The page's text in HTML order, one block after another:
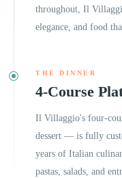
throughout, Il
elegance, and food
THE DINNER
4-Course
Il Villaggio's four-
dessert — is fully
years of Italian
pastas, salads, and